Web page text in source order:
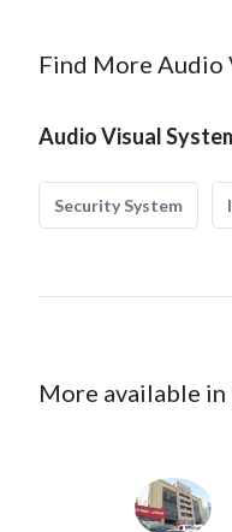
Find More Audio
Audio Visual
Security System
More available